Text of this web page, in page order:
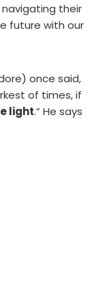
their
future with our
once said,
of times, if
light.” He says